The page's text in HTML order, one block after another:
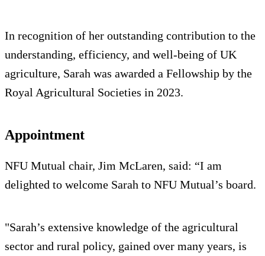
In recognition of her outstanding contribution to the
understanding, efficiency, and well-being of UK
agriculture, Sarah was awarded a Fellowship by the
Royal Agricultural Societies in 2023.
Appointment
NFU Mutual chair, Jim McLaren, said: “I am
delighted to welcome Sarah to NFU Mutual’s board.
"Sarah’s extensive knowledge of the agricultural
sector and rural policy, gained over many years, is